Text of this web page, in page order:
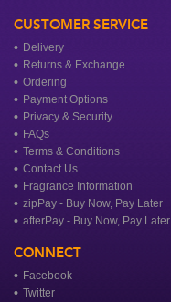
CUSTOMER SERVICE
Delivery
Returns & Exchange
Ordering
Payment Options
Privacy & Security
FAQs
Terms & Conditions
Contact Us
Fragrance Information
zipPay - Buy Now, Pay Later
afterPay - Buy Now, Pay Later
CONNECT
Facebook
Twitter